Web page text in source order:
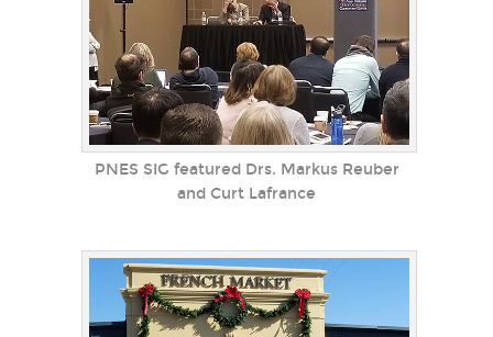
PNES SIG featured Drs. Markus Reuber
and Curt Lafrance